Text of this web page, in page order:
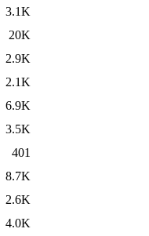
3.1K
20K
2.9K
2.1K
6.9K
3.5K
401
8.7K
2.6K
4.0K